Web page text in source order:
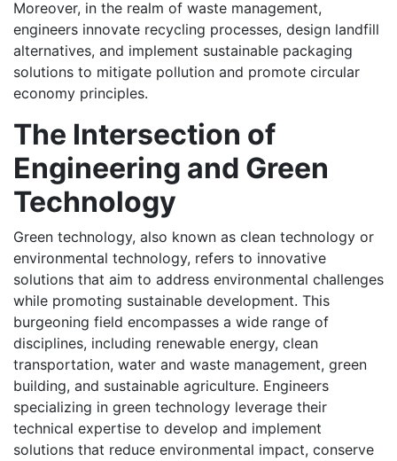
Moreover, in the realm of waste management,
engineers innovate recycling processes, design landfill
alternatives, and implement sustainable packaging
solutions to mitigate pollution and promote circular
economy principles.
The Intersection of
Engineering and Green
Technology
Green technology, also known as clean technology or
environmental technology, refers to innovative
solutions that aim to address environmental challenges
while promoting sustainable development. This
burgeoning field encompasses a wide range of
disciplines, including renewable energy, clean
transportation, water and waste management, green
building, and sustainable agriculture. Engineers
specializing in green technology leverage their
technical expertise to develop and implement
solutions that reduce environmental impact, conserve